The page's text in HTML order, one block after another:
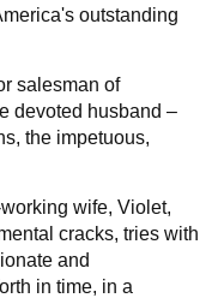
outstanding
salesman of
devoted husband –
the impetuous,
wife, Violet,
cracks, tries with
and
in time, in a